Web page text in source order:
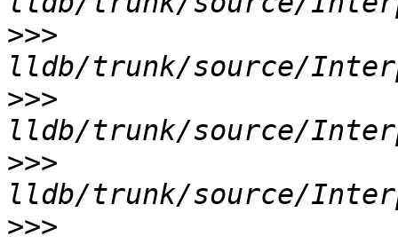
>>>
>>>
>>>
>>>